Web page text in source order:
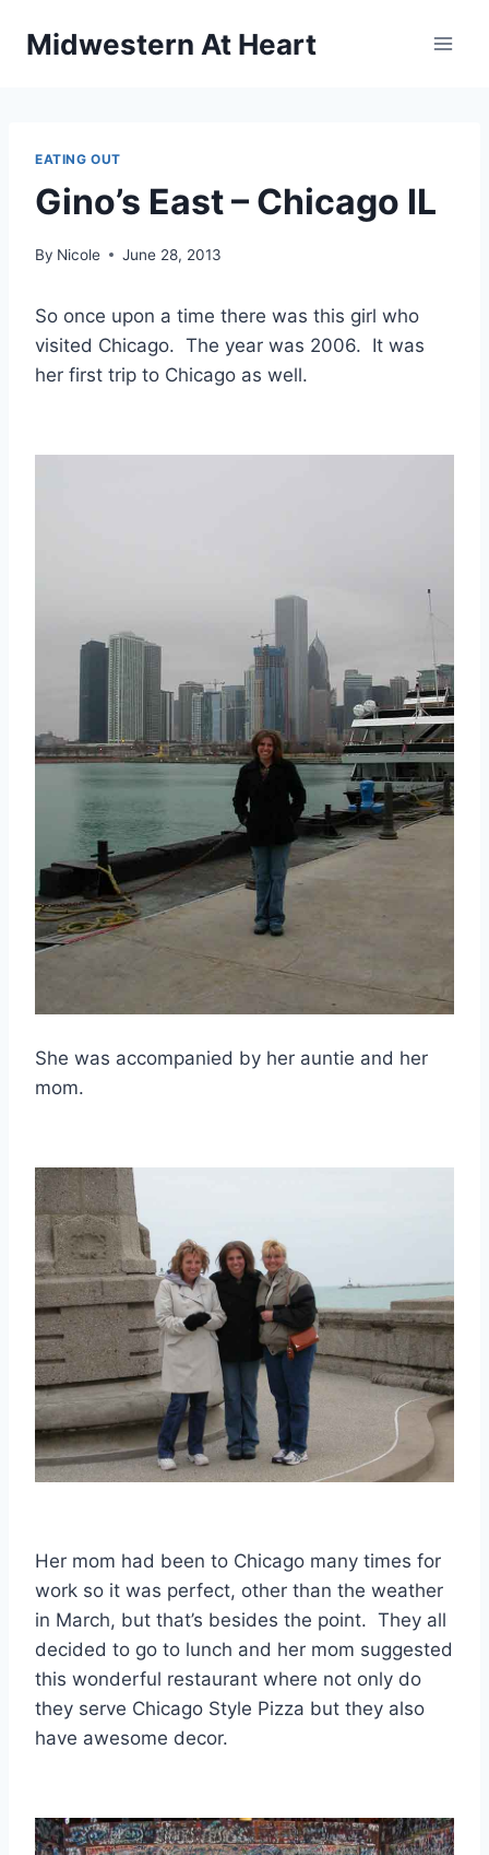
Midwestern At Heart
EATING OUT
Gino’s East – Chicago IL
By Nicole June 28, 2013
So once upon a time there was this girl who
visited Chicago. The year was 2006. It was
her first trip to Chicago as well.
She was accompanied by her auntie and her
mom.
Her mom had been to Chicago many times for
work so it was perfect, other than the weather
in March, but that’s besides the point. They all
decided to go to lunch and her mom suggested
this wonderful restaurant where not only do
they serve Chicago Style Pizza but they also
have awesome decor.